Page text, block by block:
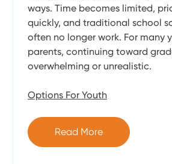
ways. Time becomes limited,
quickly, and traditional school
often no longer work. For many
parents, continuing toward
overwhelming or unrealistic.
Options For Youth
Read More